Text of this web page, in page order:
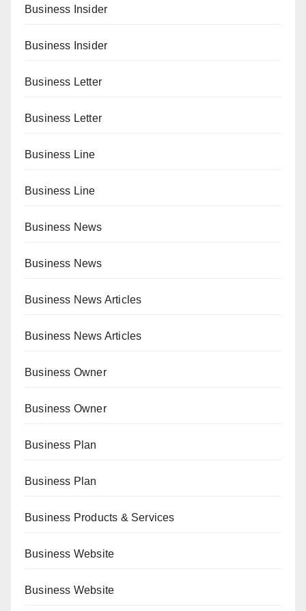
Business Insider
Business Insider
Business Letter
Business Letter
Business Line
Business Line
Business News
Business News
Business News Articles
Business News Articles
Business Owner
Business Owner
Business Plan
Business Plan
Business Products & Services
Business Website
Business Website